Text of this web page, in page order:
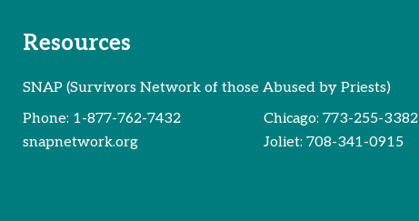
Resources
SNAP (Survivors Network of those Abused by Priests)
Phone: 1-877-762-7432
snapnetwork.org
Chicago: 773-255-3382
Joliet: 708-341-0915